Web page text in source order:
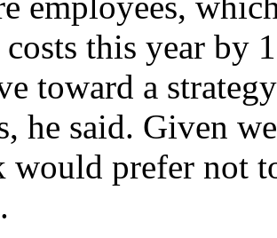
costs this year by
toward a
he said. Given
would prefer not